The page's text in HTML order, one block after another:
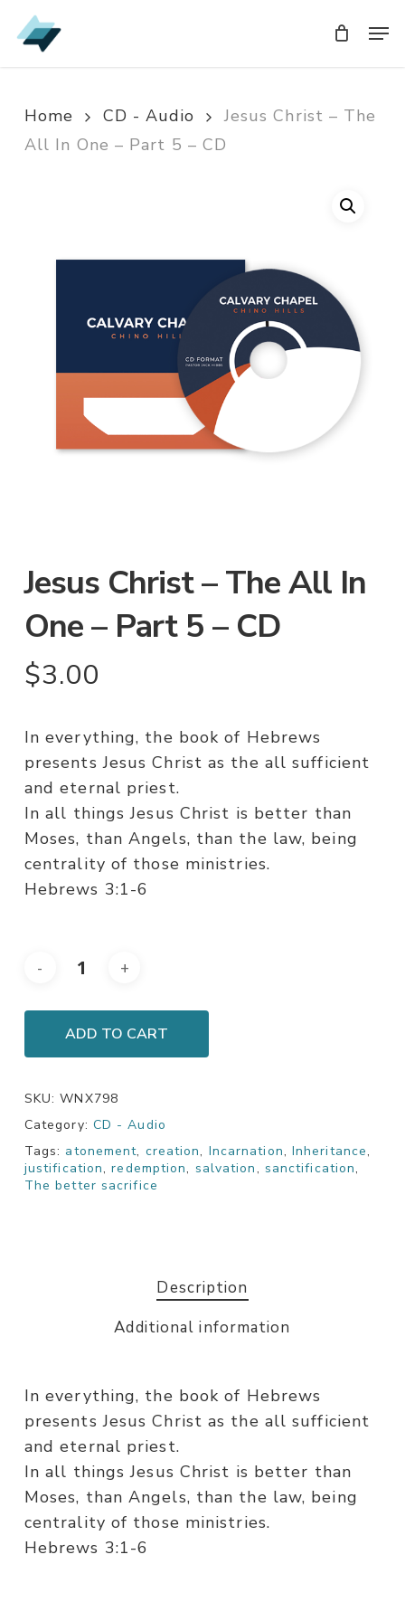
Skip
to
Home CD - Audio
Jesus Christ – The
All In One – Part 5 – CD
Jesus Christ – The All In
One – Part 5 – CD
$3.00
In everything, the book of Hebrews
presents Jesus Christ as the all sufficient
and eternal priest.
In all things Jesus Christ is better than
Moses, than Angels, than the law, being
centrality of those ministries.
Hebrews 3:1-6
ADD TO CART
SKU:WNX798
Category: CD - Audio
Tags: atonement, creation, Incarnation, Inheritance,
justification,redemption, salvation, sanctification,
The better sacrifice
Description
Additional information
In everything, the book of Hebrews
presents Jesus Christ as the all sufficient
and eternal priest.
In all things Jesus Christ is better than
Moses, than Angels, than the law, being
centrality of those ministries.
Hebrews 3:1-6